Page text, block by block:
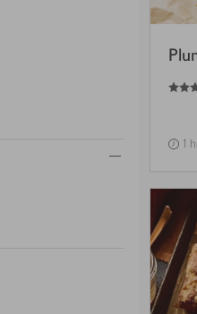
5
out of 5 stars
1